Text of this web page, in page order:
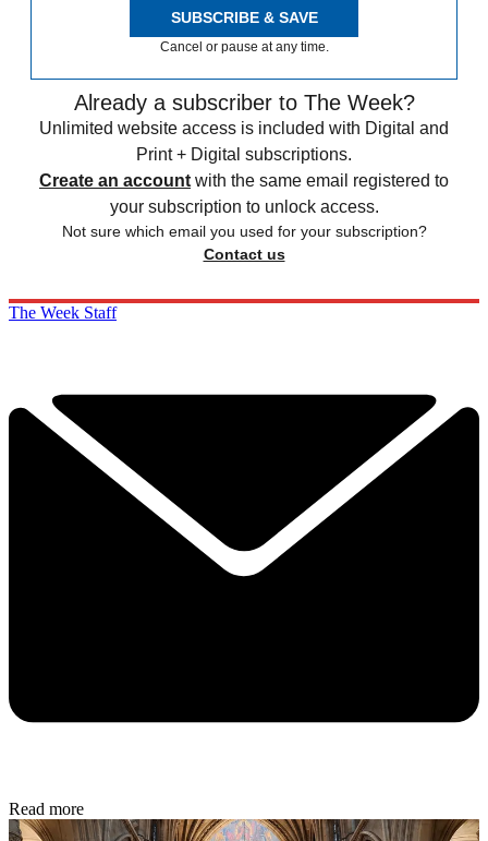
SUBSCRIBE & SAVE
Cancel or pause at any time.
Already a subscriber to The Week?
Unlimited website access is included with Digital and
Print + Digital subscriptions.
Create an account with the same email registered to
your subscription to unlock access.
Not sure which email you used for your subscription?
Contact us
The Week Staff
Read more